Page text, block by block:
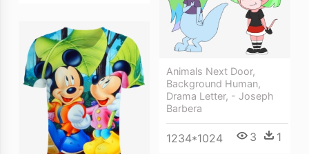
Animals Next Door,
Background Human,
Drama Letter, - Joseph
Barbera
1234*1024 3 1